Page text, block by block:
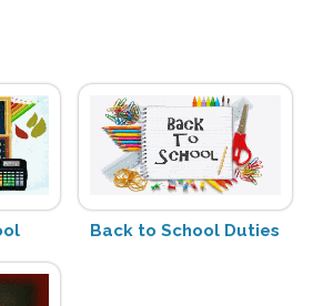
Back to School Duties